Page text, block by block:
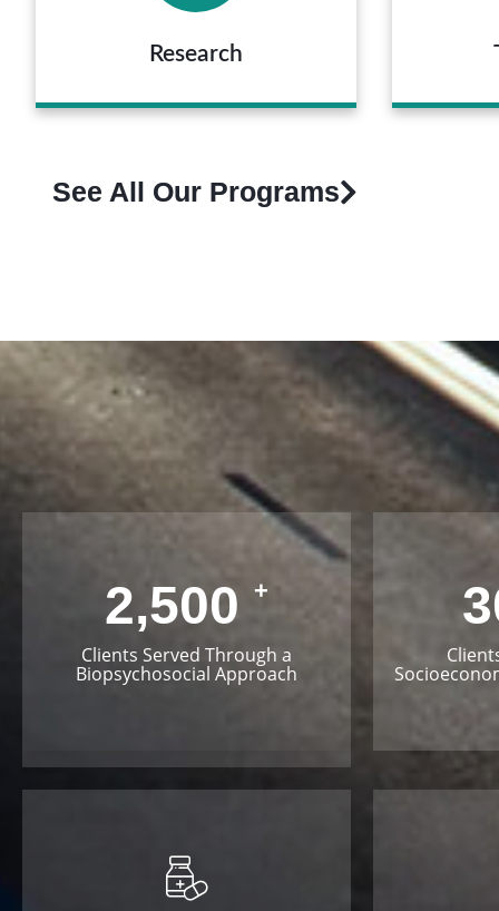
Research
See All Our Programs
2,500 +
Clients Served Through a
Biopsychosocial Approach